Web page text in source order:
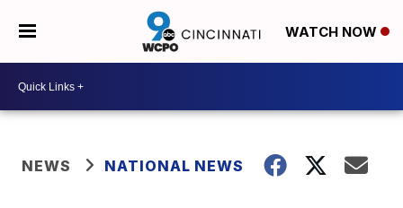
WATCH NOW
NEWS NATIONAL NEWS